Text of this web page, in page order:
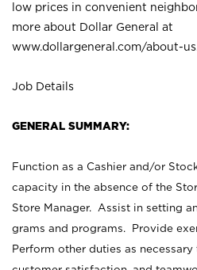
low prices in convenient
more about Dollar General at
www.dollargeneral.com/about-
Job Details
GENERAL SUMMARY:
Function as a Cashier and/or
capacity in the absence of the
Store Manager. Assist in setting
grams and programs. Provide
Perform other duties as